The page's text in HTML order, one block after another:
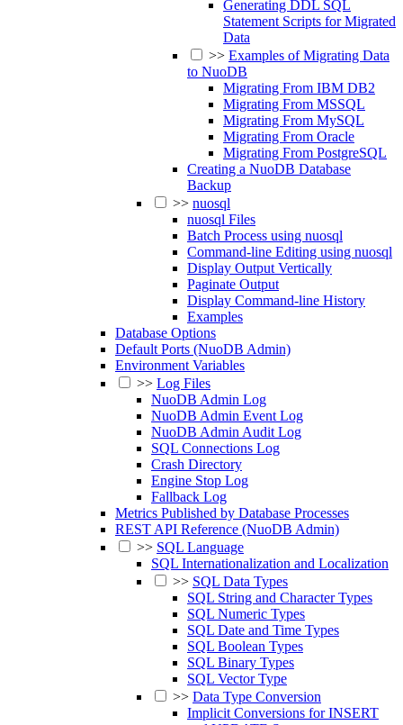
Generating DDL SQL
Statement Scripts for Migrated
Data
>> Examples of Migrating Data
to NuoDB
Migrating From IBM DB2
Migrating From MSSQL
Migrating From MySQL
Migrating From Oracle
Migrating From PostgreSQL
Creating a NuoDB Database
Backup
>> nuosql
nuosql Files
Batch Process using nuosql
Command-line Editing using nuosql
Display Output Vertically
Paginate Output
Display Command-line History
Examples
Database Options
Default Ports (NuoDB Admin)
Environment Variables
>> Log Files
NuoDB Admin Log
NuoDB Admin Event Log
NuoDB Admin Audit Log
SQL Connections Log
Crash Directory
Engine Stop Log
Fallback Log
Metrics Published by Database Processes
REST API Reference (NuoDB Admin)
>> SQL Language
SQL Internationalization and Localization
>> SQL Data Types
SQL String and Character Types
SQL Numeric Types
SQL Date and Time Types
SQL Boolean Types
SQL Binary Types
SQL Vector Type
>> Data Type Conversion
Implicit Conversions for INSERT